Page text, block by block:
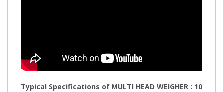
Typical Specifications of MULTI HEAD WEIGHER : 10